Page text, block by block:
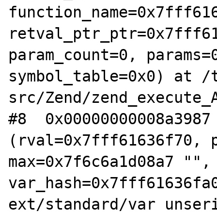
param_count=0,
symbol_table=0x0) at /
src/Zend/
#8
(rval=0x7fff61636f70,
max=0x7f6c6a1d08a7 "",
ext/standard/